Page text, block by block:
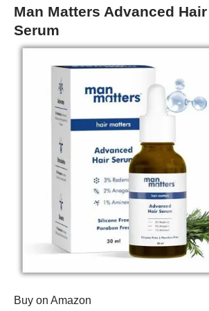
Man Matters Advanced
Serum
Buy on Amazon